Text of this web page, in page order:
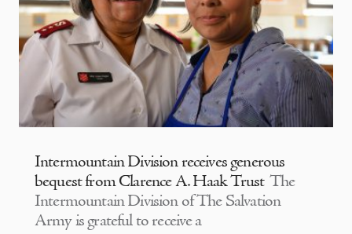
Intermountain Division receives generous
bequest from Clarence A. Haak Trust The
Intermountain Division of The Salvation
Army is grateful to receive a